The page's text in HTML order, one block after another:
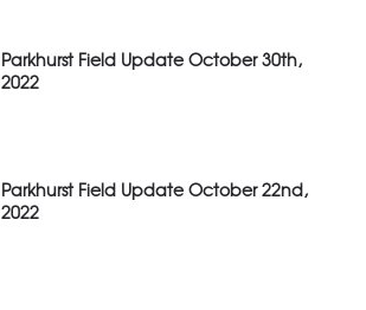
Parkhurst Field Update October 30th,
2022
Parkhurst Field Update October 22nd,
2022